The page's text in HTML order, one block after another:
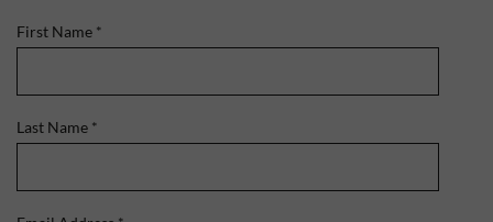
First Name *
Last Name *